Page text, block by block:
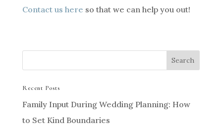
Contact us here so that we can help you out!
Recent Posts
Family Input During Wedding Planning: How
to Set Kind Boundaries